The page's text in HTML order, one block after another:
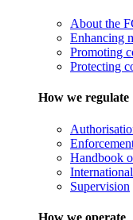
About the
Enhancing
Promoting
Protecting
How we regulate
Handbook
Supervision
How we operate